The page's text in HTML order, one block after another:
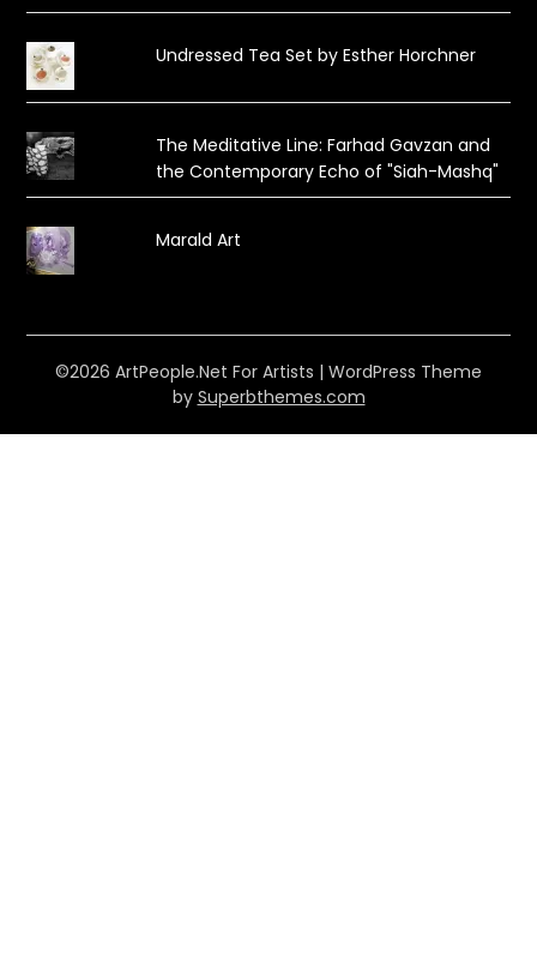
Undressed Tea Set by Esther Horchner
The Meditative Line: Farhad Gavzan and
the Contemporary Echo of "Siah-Mashq"
Marald Art
©2026 ArtPeople.Net For Artists | WordPress Theme
by Superbthemes.com